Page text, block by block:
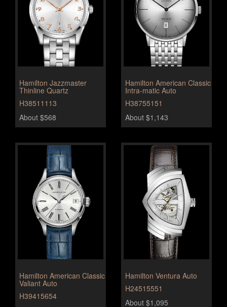
Hamilton Jazzmaster
Thinline Quartz
H38511113
About $568
Hamilton American Classic
Intra-matic Auto
H38755151
About $1,143
Hamilton American Classic
Valiant Auto
H39415654
Hamilton Ventura Auto
H24515551
About $1,095